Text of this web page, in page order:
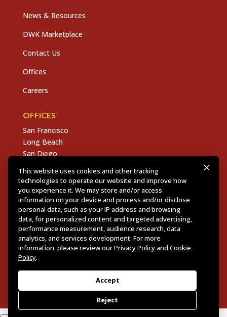
News & Resources
DWK Marketplace
Contact Us
Offices
Careers
OFFICES
San Francisco
Long Beach
San Diego
Sacramento
East Bay
Fresno
Copyright © 2026 Dannis Woliver Kelley. All Right
Reserved.
Disclaimer Policy.Privacy Policy.CCPA
Web Design + Development by PDDG
This website uses cookies and other tracking
technologies to operate our website and improve how
you experience it. We may store and/or access
information on your device and process and/or disclose
personal data, such as your IP address and browsing
data, for personalized content and targeted advertising,
performance measurement, audience research, data
analytics, and services development. For more
information, please review ourPrivacy Policyand Cookie
Policy.
Accept
Reject